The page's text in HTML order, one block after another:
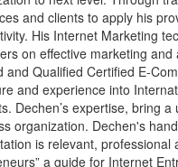
and clients to apply his
His Internet Marketing
on effective marketing
and Qualified Certified E-
and experience into
Dechen’s expertise, bring
organization. Dechen's
is relevant, professional
a guide for Internet